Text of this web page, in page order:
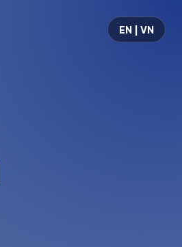
EN | VN